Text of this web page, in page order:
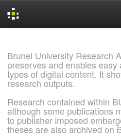
Brunel University Research
preserves and enables
types of digital content. It
research outputs.
Research contained within
although some publications
to publisher imposed
theses are also archived on